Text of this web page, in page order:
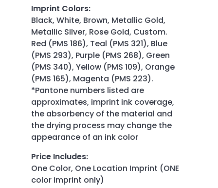
Imprint Colors:
Black, White, Brown, Metallic Gold,
Metallic Silver, Rose Gold, Custom.
Red (PMS 186), Teal (PMS 321), Blue
(PMS 293), Purple (PMS 268), Green
(PMS 340), Yellow (PMS 109), Orange
(PMS 165), Magenta (PMS 223).
*Pantone numbers listed are
approximates, imprint ink coverage,
the absorbency of the material and
the drying process may change the
appearance of an ink color
Price Includes:
One Color, One Location Imprint (ONE
color imprint only)